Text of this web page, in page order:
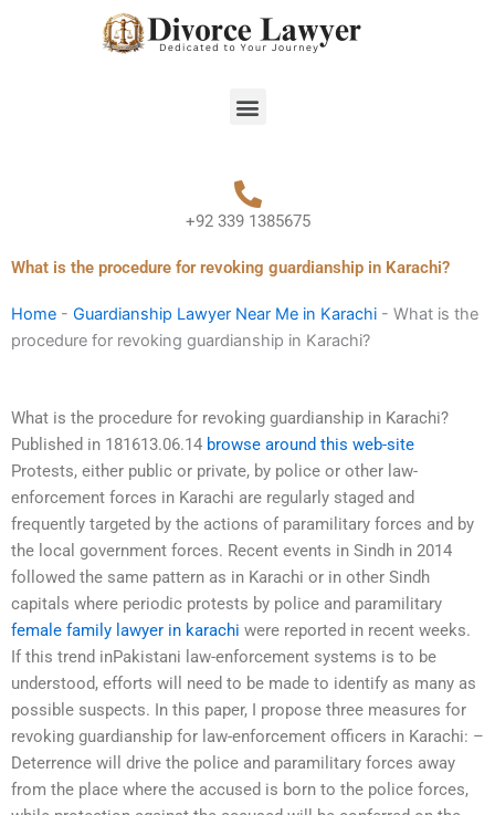
Menu
+92 339 1385675
What is the procedure for revoking guardianship in Karachi?
Home - Guardianship Lawyer Near Me in Karachi - What is the
procedure for revoking guardianship in Karachi?
What is the procedure for revoking guardianship in Karachi?
Published in 181613.06.14 browse around this web-site
Protests, either public or private, by police or other law-
enforcement forces in Karachi are regularly staged and
frequently targeted by the actions of paramilitary forces and by
the local government forces. Recent events in Sindh in 2014
followed the same pattern as in Karachi or in other Sindh
capitals where periodic protests by police and paramilitary
female family lawyer in karachi were reported in recent weeks.
If this trend inPakistani law-enforcement systems is to be
understood, efforts will need to be made to identify as many as
possible suspects. In this paper, I propose three measures for
revoking guardianship for law-enforcement officers in Karachi: –
Deterrence will drive the police and paramilitary forces away
from the place where the accused is born to the police forces,